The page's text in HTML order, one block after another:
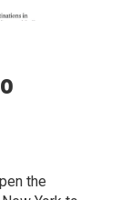
the